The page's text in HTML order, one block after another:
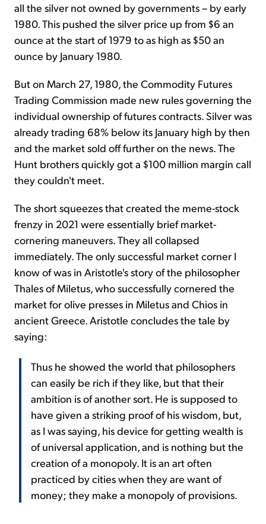
all the silver not owned by governments – by early
1980. This pushed the silver price up from $6 an
ounce at the start of 1979 to as high as $50 an
ounce by January 1980.
But on March 27, 1980, the Commodity Futures
Trading Commission made new rules governing the
individual ownership of futures contracts. Silver was
already trading 68% below its January high by then
and the market sold off further on the news. The
Hunt brothers quickly got a $100 million margin call
they couldn't meet.
The short squeezes that created the meme-stock
frenzy in 2021 were essentially brief market-
cornering maneuvers. They all collapsed
immediately. The only successful market corner I
know of was in Aristotle's story of the philosopher
Thales of Miletus, who successfully cornered the
market for olive presses in Miletus and Chios in
ancient Greece. Aristotle concludes the tale by
saying:
Thus he showed the world that philosophers
can easily be rich if they like, but that their
ambition is of another sort. He is supposed to
have given a striking proof of his wisdom, but,
as I was saying, his device for getting wealth is
of universal application, and is nothing but the
creation of a monopoly. It is an art often
practiced by cities when they are want of
money; they make a monopoly of provisions.